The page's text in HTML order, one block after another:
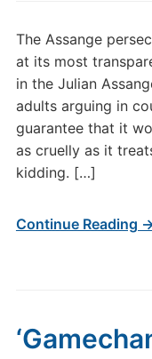
The Assange
at its most
in the Julian
adults arguing in
guarantee that it
as cruelly as it
kidding. […]
Continue Reading